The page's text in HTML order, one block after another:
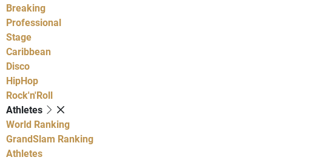
Breaking
Professional
Stage
Caribbean
Disco
HipHop
Rock'n'Roll
Athletes
World Ranking
GrandSlam Ranking
Athletes